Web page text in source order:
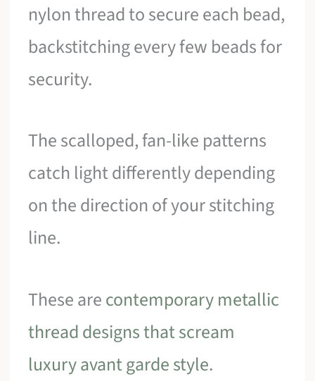
nylon thread to secure each bead,
backstitching every few beads for
security.
The scalloped, fan-like patterns
catch light differently depending
on the direction of your stitching
line.
These arecontemporary metallic
thread designs that scream
luxury avant garde style.